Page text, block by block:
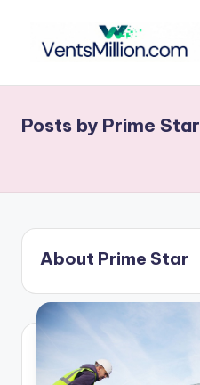
n
s
m
ill
o
n
.
Posts by Prime Star
About Prime Star